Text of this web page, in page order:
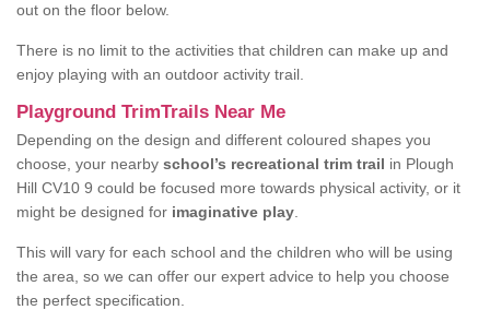
out on the floor below.
There is no limit to the activities that children can make up and
enjoy playing with an outdoor activity trail.
Playground TrimTrails Near Me
Depending on the design and different coloured shapes you
choose, your nearby school’s recreational trim trail in Plough
Hill CV10 9 could be focused more towards physical activity, or it
might be designed for imaginative play
This will vary for each school and the children who will be using
the area, so we can offer our expert advice to help you choose
the perfect specification.